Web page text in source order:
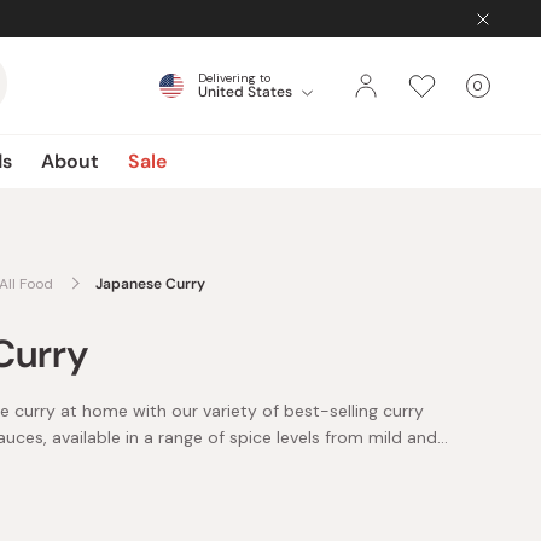
Delivering to
United States Cart
0items
About Sale
All Food Japanese Curry
curry at home with our variety of best-selling curry
available in a range of spice levels from mild and
curry products and make all your favorite Japanese
curry is one of Japan’s best-loved and most-